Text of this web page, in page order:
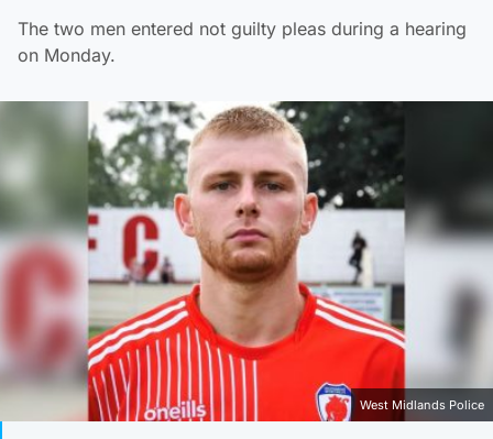
The two men entered not guilty pleas during a hearing
on Monday.
West Midlands Police